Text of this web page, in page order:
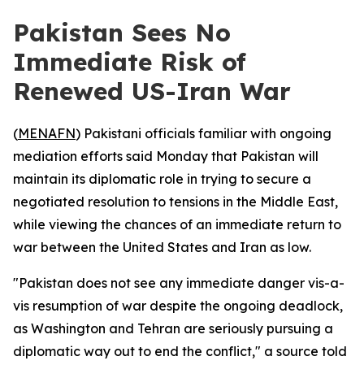
Pakistan Sees No
Immediate Risk of
Renewed US-Iran War
(MENAFN) Pakistani officials familiar with ongoing
mediation efforts said Monday that Pakistan will
maintain its diplomatic role in trying to secure a
negotiated resolution to tensions in the Middle East,
while viewing the chances of an immediate return to
war between the United States and Iran as low.
"Pakistan does not see any immediate danger vis-a-
vis resumption of war despite the ongoing deadlock,
as Washington and Tehran are seriously pursuing a
diplomatic way out to end the conflict," a source told